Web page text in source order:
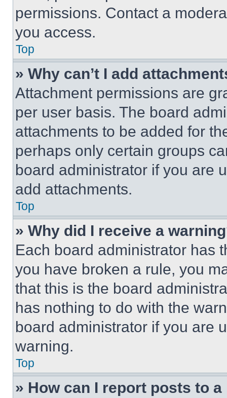
permissions. Contact a
you access.
Top
» Why can’t I add
Attachment permissions are
per user basis. The board
attachments to be added for
perhaps only certain groups
board administrator if you are
add attachments.
Top
» Why did I receive a
Each board administrator has
you have broken a rule, you
that this is the board
has nothing to do with the
board administrator if you are
warning.
Top
» How can I report posts to